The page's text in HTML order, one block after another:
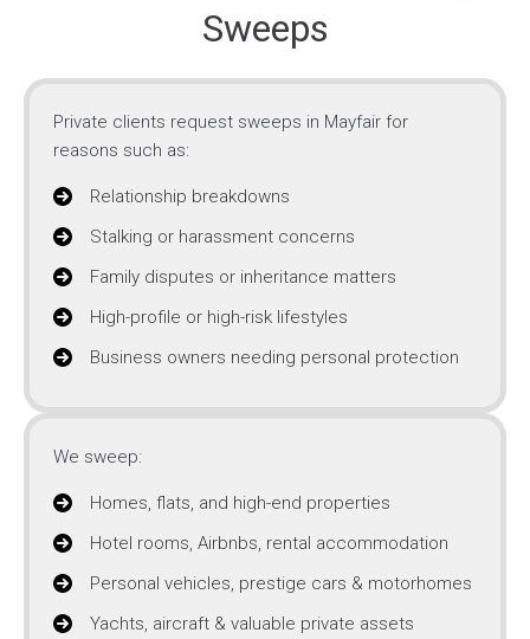
Sweeps
Private clients request sweeps in Mayfair for
reasons such as:
Relationship breakdowns
Stalking or harassment concerns
Family disputes or inheritance matters
High-profile or high-risk lifestyles
Business owners needing personal protection
We sweep:
Homes, flats, and high-end properties
Hotel rooms, Airbnbs, rental accommodation
Personal vehicles, prestige cars & motorhomes
Yachts, aircraft & valuable private assets